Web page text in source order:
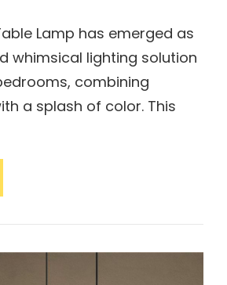
Lamp has emerged as
whimsical lighting solution
combining
a splash of color. This